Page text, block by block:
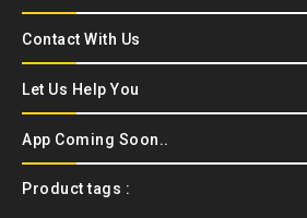
Contact With Us
Let Us Help You
App Coming Soon..
Product tags :